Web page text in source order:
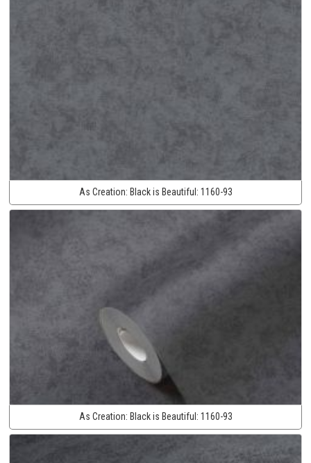
As Creation: Black is Beautiful: 1160-93
As Creation: Black is Beautiful: 1160-93